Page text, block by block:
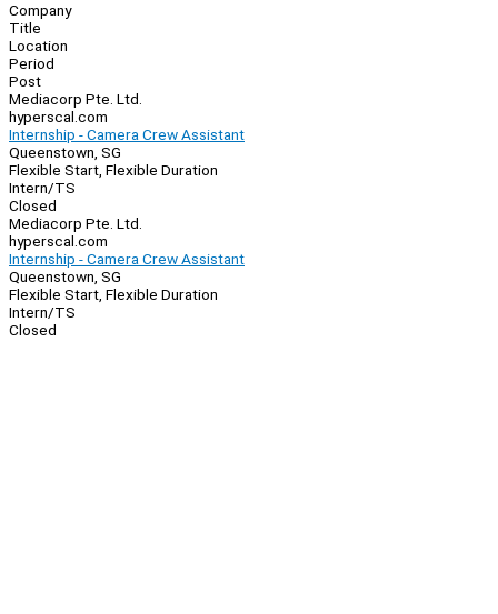
Company
Title
Location
Period
Post
Mediacorp Pte. Ltd.
hyperscal.com
Internship - Camera Crew Assistant
Queenstown, SG
Flexible Start, Flexible Duration
Intern/TS
Closed
Mediacorp Pte. Ltd.
hyperscal.com
Internship - Camera Crew Assistant
Queenstown, SG
Flexible Start, Flexible Duration
Intern/TS
Closed